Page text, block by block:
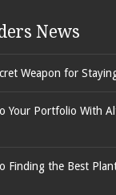
News
Weapon for
Your Portfolio With
Finding the Best